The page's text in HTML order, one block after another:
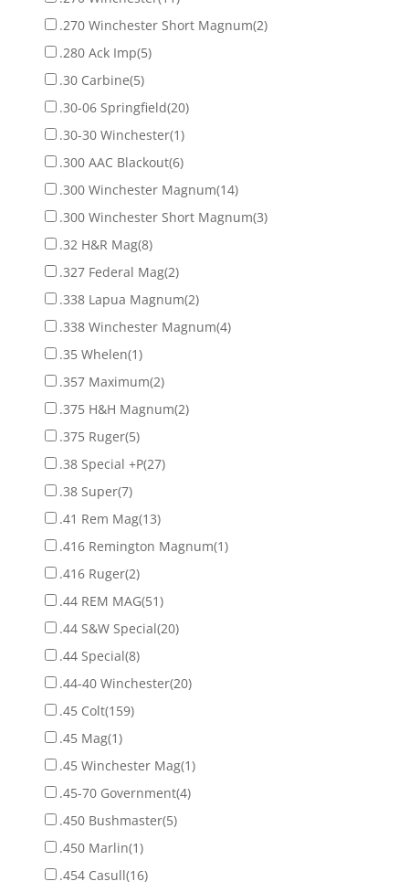
.270 Winchester Short Magnum(2)
.280 Ack Imp(5)
.30 Carbine(5)
.30-06 Springfield(20)
.30-30 Winchester(1)
.300 AAC Blackout(6)
.300 Winchester Magnum(14)
.300 Winchester Short Magnum(3)
.32 H&R Mag(8)
.327 Federal Mag(2)
.338 Lapua Magnum(2)
.338 Winchester Magnum(4)
.35 Whelen(1)
.357 Maximum(2)
.375 H&H Magnum(2)
.375 Ruger(5)
.38 Special +P(27)
.38 Super(7)
.41 Rem Mag(13)
.416 Remington Magnum(1)
.416 Ruger(2)
.44 REM MAG(51)
.44 S&W Special(20)
.44 Special(8)
.44-40 Winchester(20)
.45 Colt(159)
.45 Mag(1)
.45 Winchester Mag(1)
.45-70 Government(4)
.450 Bushmaster(5)
.450 Marlin(1)
.454 Casull(16)